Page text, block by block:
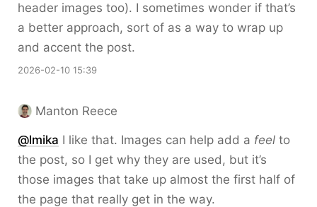
header images too). I sometimes wonder if that’s
a better approach, sort of as a way to wrap up
and accent the post.
2026-02-10 15:39
Manton Reece
@lmika I like that. Images can help add a feel to
the post, so I get why they are used, but it’s
those images that take up almost the first half of
the page that really get in the way.